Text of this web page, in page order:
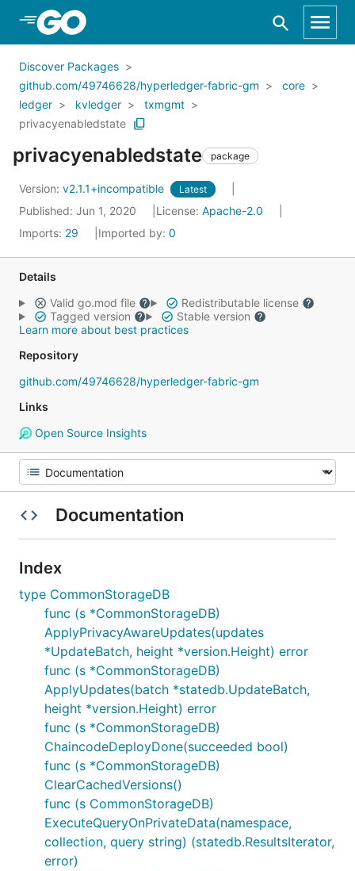
Skip to Main Content
Discover Packages
github.com/49746628/hyperledger-fabric-gm
core
ledger
kvledger
txmgmt
privacyenabledstate
privacyenabledstate package
Version: v2.1.1+incompatible Latest
Published: Jun 1, 2020 License: Apache-2.0
Imports: 29 Imported by: 0
Details
Valid go.mod file
Redistributable license
Tagged version
Stable version
Learn more about best practices
Repository
github.com/49746628/hyperledger-fabric-gm
Links
Open Source Insights
Documentation
Index
type CommonStorageDB
func (s *CommonStorageDB)
ApplyPrivacyAwareUpdates(updates
*UpdateBatch, height *version.Height) error
func (s *CommonStorageDB)
ApplyUpdates(batch *statedb.UpdateBatch,
height *version.Height) error
func (s *CommonStorageDB)
ChaincodeDeployDone(succeeded bool)
func (s *CommonStorageDB)
ClearCachedVersions()
func (s CommonStorageDB)
ExecuteQueryOnPrivateData(namespace,
collection, query string) (statedb.ResultsIterator,
error)